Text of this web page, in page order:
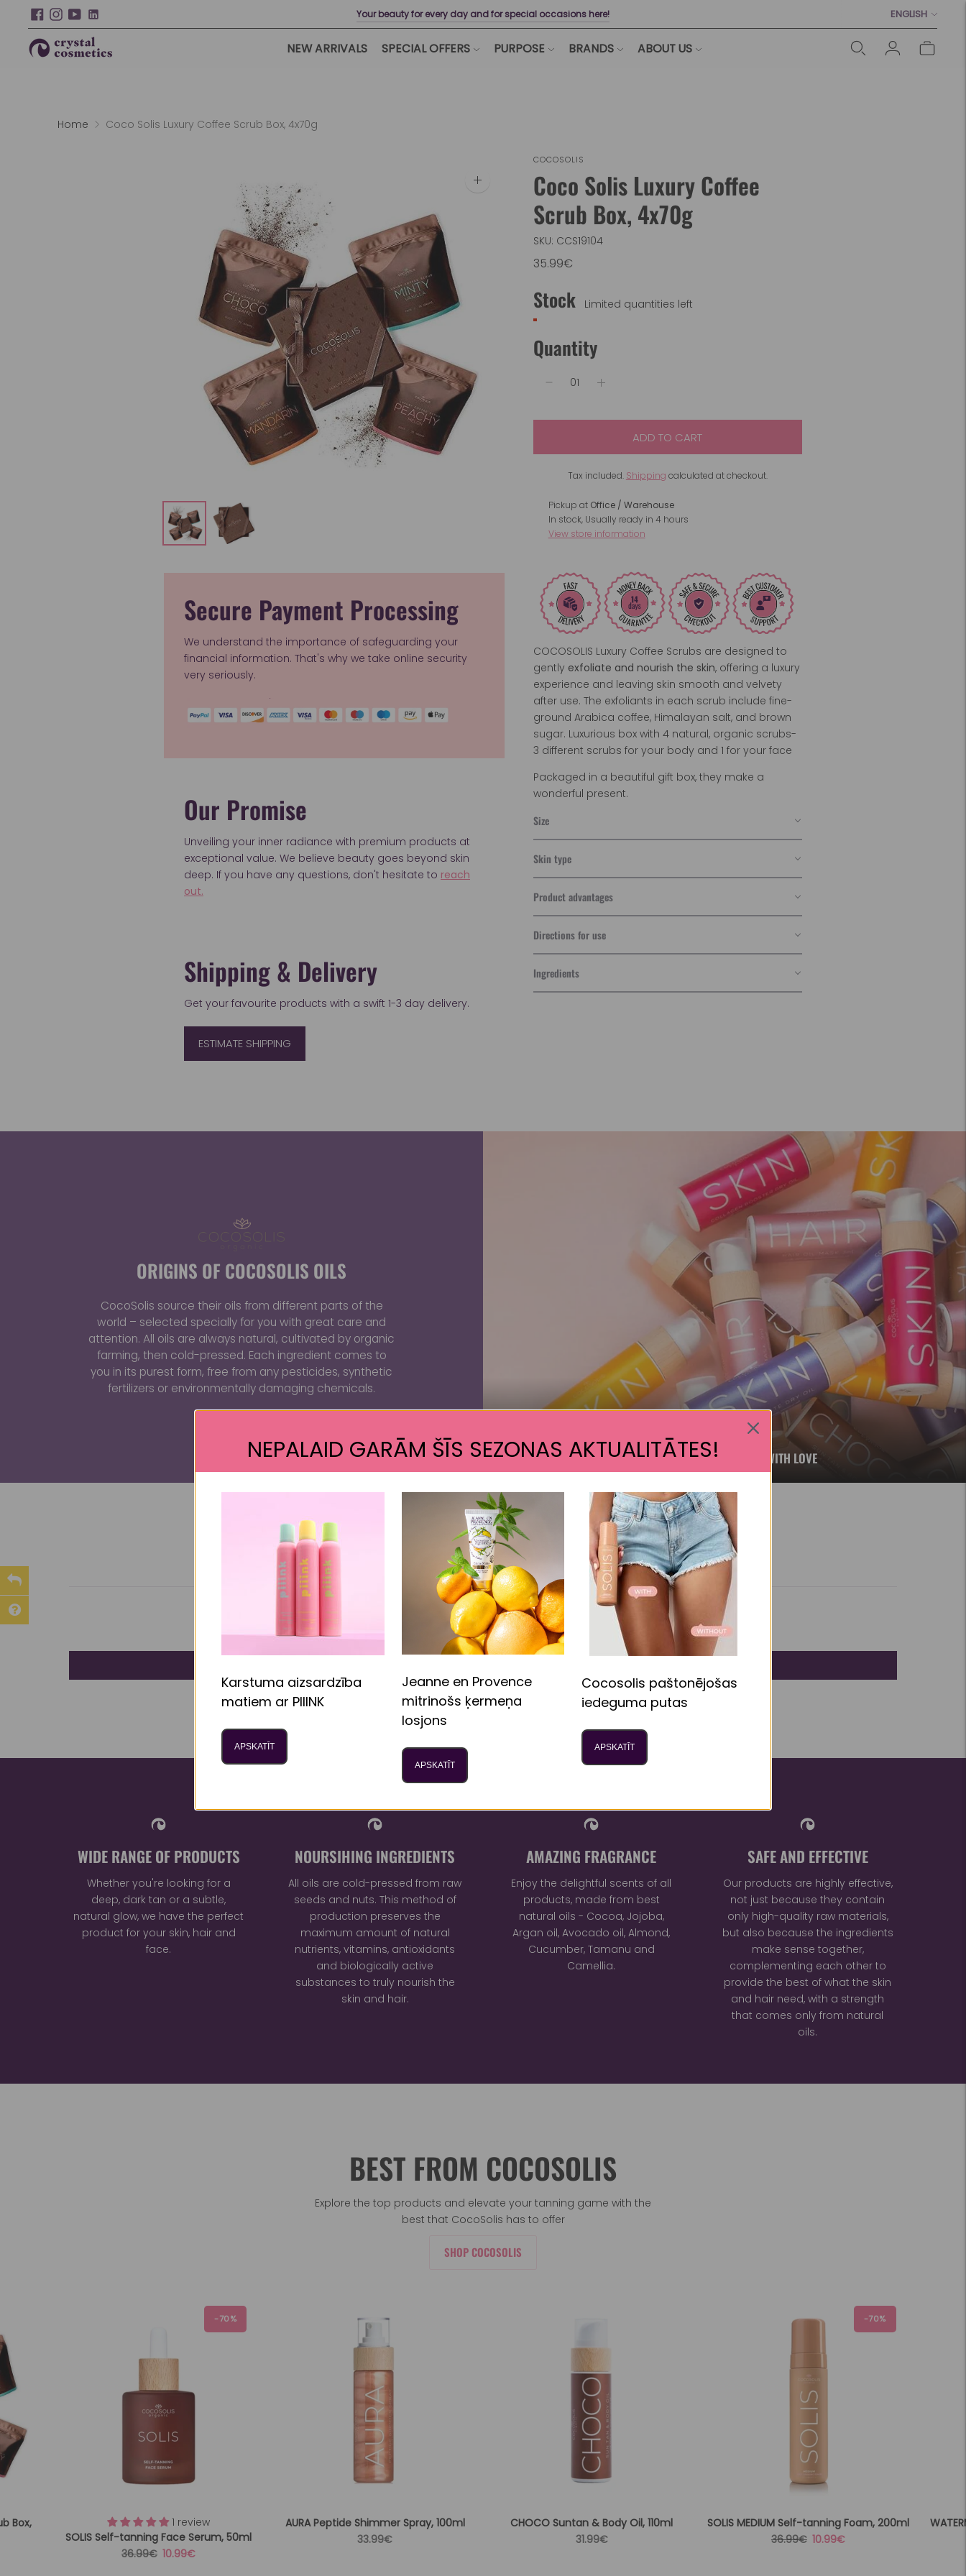
NEW ARRIVALS SPECIAL OFFERS PURPOSE BRANDS ABOUT US
Your beauty for every day and for special occasions here! Language
ENGLISH
Home Coco Solis Luxury Coffee Scrub Box, 4x70g
Zoom
Secure Payment Processing
We understand the importance of safeguarding your
financial information. That's why we take online security
very seriously.
Our Promise
Unveiling your inner radiance with premium products at
exceptional value. We believe beauty goes beyond skin
deep. If you have any questions, don't hesitate to reach
out.
Shipping & Delivery
Get your favourite products with a swift 1-3 day delivery.
ESTIMATE SHIPPING
COCOSOLIS
Coco Solis Luxury Coffee
Scrub Box, 4x70g
SKU: CCS19104
35.99€
Stock Limited quantities left
Quantity
ADD TO CART
Tax included. Shipping calculated at checkout.
Pickup at Office / Warehouse
In stock, Usually ready in 4 hours
View store information
COCOSOLIS Luxury Coffee Scrubs are designed to
gently exfoliate and nourish the skin, offering a luxury
experience and leaving skin smooth and velvety
after use. The exfoliants in each scrub include fine-
ground Arabica coffee, Himalayan salt, and brown
sugar. Luxurious box with 4 natural, organic scrubs-
3 different scrubs for your body and 1 for your face
Packaged in a beautiful gift box, they make a
wonderful present.
Size
Skin type
Product advantages
Directions for use
Ingredients
ORIGINS OF COCOSOLIS OILS
CocoSolis source their oils from different parts of the
world – selected specially for you with great care and
attention. All oils are always natural, cultivated by organic
farming, then cold-pressed. Each ingredient comes to
you in its purest form, free from any pesticides, synthetic
fertilizers or environmentally damaging chemicals.
PURE, NATURAL AND FILLED WITH LOVE
Customer Reviews
Be the first to write a review
WIDE RANGE OF PRODUCTS
Whether you're looking for a
deep, dark tan or a subtle,
natural glow, we have the perfect
product for your skin, hair and
face.
NOURSIHING INGREDIENTS
All oils are cold-pressed from raw
seeds and nuts. This method of
production preserves the
maximum amount of natural
nutrients, vitamins, antioxidants
and biologically active
substances to truly nourish the
skin and hair.
AMAZING FRAGRANCE
Enjoy the delightful scents of all
products, made from best
natural oils - Cocoa, Jojoba,
Argan oil, Avocado oil, Almond,
Cucumber, Tamanu and
Camellia.
SAFE AND EFFECTIVE
Our products are highly effective,
not just because they contain
only high-quality raw materials,
but also because the ingredients
make sense together,
complementing each other to
provide the best of what the skin
and hair need, with a strength
that comes only from natural
oils.
BEST FROM COCOSOLIS
Explore the top products and elevate your tanning game with the
best that CocoSolis has to offer
SHOP COCOSOLIS
-70%
1 review
SOLIS Self-tanning Face Serum, 50ml
Regular
36.99€ Sale
10.99€
AURA Peptide Shimmer Spray, 100ml
Regular
33.99€
CHOCO Suntan & Body Oil, 110ml
Regular
31.99€
-70%
SOLIS MEDIUM Self-tanning Foam, 200ml
Regular
36.99€ Sale
10.99€
Box,
NEPALAID GARĀM ŠĪS SEZONAS AKTUALITĀTES!
Karstuma aizsardzība
matiem ar PIIINK
APSKATĪT
Jeanne en Provence
mitrinošs ķermeņa
losjons
APSKATĪT
Cocosolis paštonējošas
iedeguma putas
APSKATĪT